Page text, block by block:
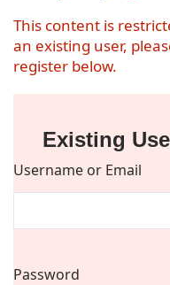
This content is
an existing user,
register below.
Existing
Username or Email
Password